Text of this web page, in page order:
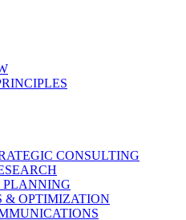
CONSULTING
PLANNING
& OPTIMIZATION